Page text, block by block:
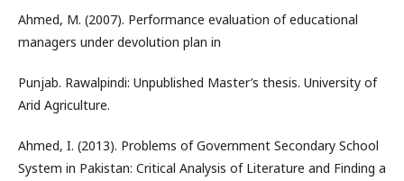
Ahmed, M. (2007). Performance evaluation of educational
managers under devolution plan in
Punjab. Rawalpindi: Unpublished Master’s thesis. University of
Arid Agriculture.
Ahmed, I. (2013). Problems of Government Secondary School
System in Pakistan: Critical Analysis of Literature and Finding a